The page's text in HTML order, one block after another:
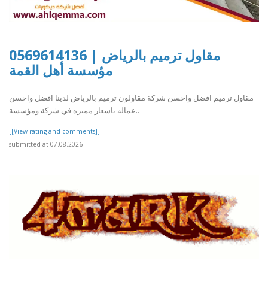
مقاول ترميم بالرياض | 0569614136
مؤسسة أهل القمة
مقاول ترميم افضل واحسن شركة مقاولون ترميم بالرياض لدينا افضل واحسن
عماله باسعار مميزه في شركة ومؤسسة..
[[View rating and comments]]
submitted at 07.08.2026